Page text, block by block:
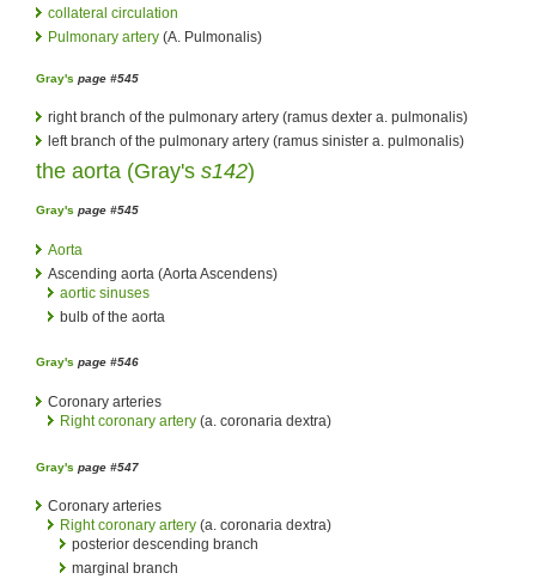
collateral circulation
Pulmonary artery (A. Pulmonalis)
Gray's page #545
right branch of the pulmonary artery (ramus dexter a. pulmonalis)
left branch of the pulmonary artery (ramus sinister a. pulmonalis)
the aorta (Gray's s142)
Gray's page #545
Aorta
Ascending aorta (Aorta Ascendens)
aortic sinuses
bulb of the aorta
Gray's page #546
Coronary arteries
Right coronary artery (a. coronaria dextra)
Gray's page #547
Coronary arteries
Right coronary artery (a. coronaria dextra)
posterior descending branch
marginal branch